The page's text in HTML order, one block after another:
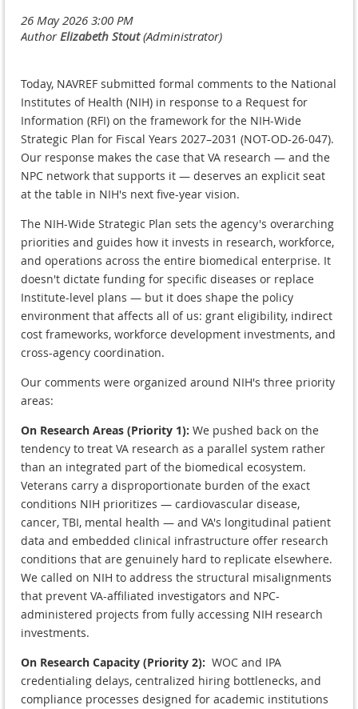
Today, NAVREF submitted formal comments to the National
Institutes of Health (NIH) in response to a Request for
Information (RFI) on the framework for the NIH-Wide
Strategic Plan for Fiscal Years 2027–2031 (NOT-OD-26-047).
Our response makes the case that VA research — and the
NPC network that supports it — deserves an explicit seat
at the table in NIH's next five-year vision.
The NIH-Wide Strategic Plan sets the agency's overarching
priorities and guides how it invests in research, workforce,
and operations across the entire biomedical enterprise. It
doesn't dictate funding for specific diseases or replace
Institute-level plans — but it does shape the policy
environment that affects all of us: grant eligibility, indirect
cost frameworks, workforce development investments, and
cross-agency coordination.
Our comments were organized around NIH's three priority
areas:
On Research Areas (Priority 1): We pushed back on the
tendency to treat VA research as a parallel system rather
than an integrated part of the biomedical ecosystem.
Veterans carry a disproportionate burden of the exact
conditions NIH prioritizes — cardiovascular disease,
cancer, TBI, mental health — and VA's longitudinal patient
data and embedded clinical infrastructure offer research
conditions that are genuinely hard to replicate elsewhere.
We called on NIH to address the structural misalignments
that prevent VA-affiliated investigators and NPC-
administered projects from fully accessing NIH research
investments.
On Research Capacity (Priority 2): WOC and IPA
credentialing delays, centralized hiring bottlenecks, and
compliance processes designed for academic institutions